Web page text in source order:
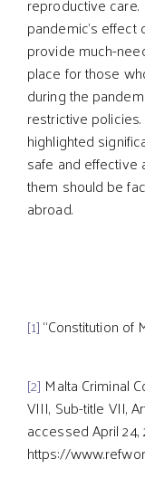
pandemic’s
provide much-
place for those
during the
restrictive
highlighted
safe and effective
them should be
abroad.
[1]“Constitution of
[2] Malta Criminal
VIII, Sub-title VII,
accessed April 24,
https://